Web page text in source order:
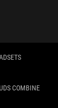
COMBINE